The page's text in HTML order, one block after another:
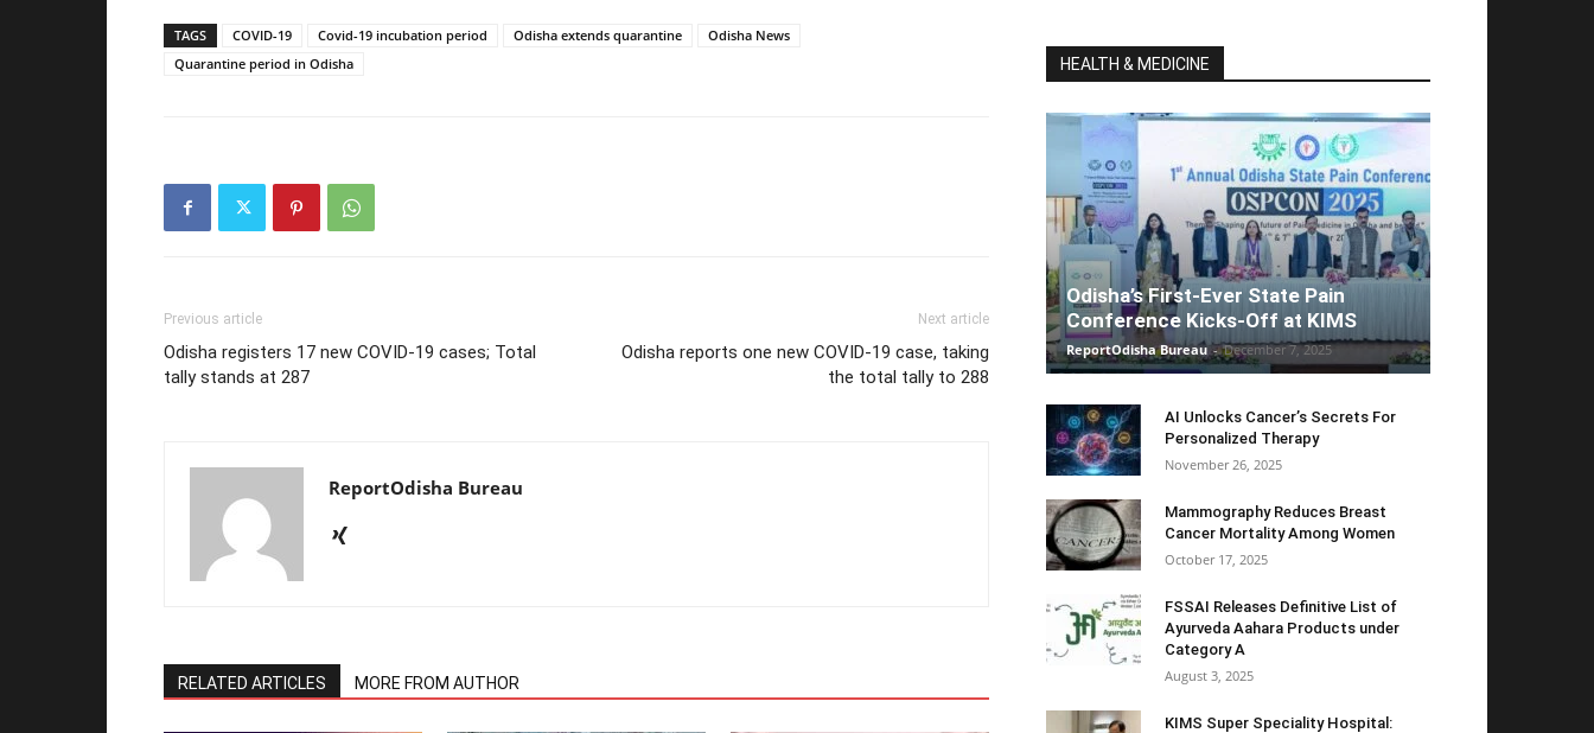
TAGS COVID-19 Covid-19 incubation period Odisha extends quarantine
Odisha News
Quarantine period in Odisha
Previous article
Odisha registers 17 new COVID-19 cases; Total
tally stands at 287
Next article
Odisha reports one new COVID-19 case, taking
the total tally to 288
ReportOdisha Bureau
RELATED ARTICLES MORE FROM AUTHOR
HEALTH & MEDICINE
Odisha’s First-Ever State Pain
Conference Kicks-Off at KIMS
ReportOdisha Bureau - December 7, 2025
AI Unlocks Cancer’s Secrets For
Personalized Therapy
November 26, 2025
Mammography Reduces Breast
Cancer Mortality Among Women
October 17, 2025
FSSAI Releases Definitive List of
Ayurveda Aahara Products under
Category A
August 3, 2025
KIMS Super Speciality Hospital: